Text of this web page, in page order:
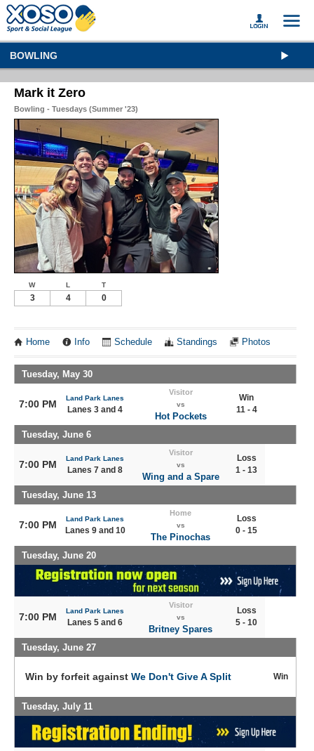
BOWLING
Mark it Zero
Bowling - Tuesdays (Summer '23)
W L T
3 4 0
Home Info Schedule Standings Photos
Tuesday, May 30
7:00 PM
Land Park Lanes
Lanes 3 and 4
Visitor
vs
Hot Pockets
Win
11 - 4
Tuesday, June 6
7:00 PM
Land Park Lanes
Lanes 7 and 8
Visitor
vs
Wing and a Spare
Loss
1 - 13
Tuesday, June 13
7:00 PM
Land Park Lanes
Lanes 9 and 10
Home
vs
The Pinochas
Loss
0 - 15
Tuesday, June 20
7:00 PM
Land Park Lanes
Lanes 5 and 6
Visitor
vs
Britney Spares
Loss
5 - 10
Tuesday, June 27
Win by forfeit against We Don't Give A Split Win
Tuesday, July 11